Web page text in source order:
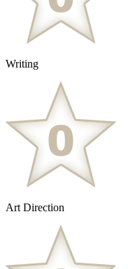
Writing
Art Direction